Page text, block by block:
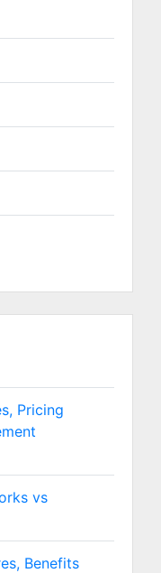
Pricing
vs
Benefits